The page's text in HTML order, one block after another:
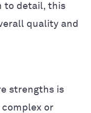
to detail, this
quality and
strengths is
or